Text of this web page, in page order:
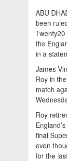
ABU
been
the
in a
James
Roy in
match
Roy
England’s
final
even
for the